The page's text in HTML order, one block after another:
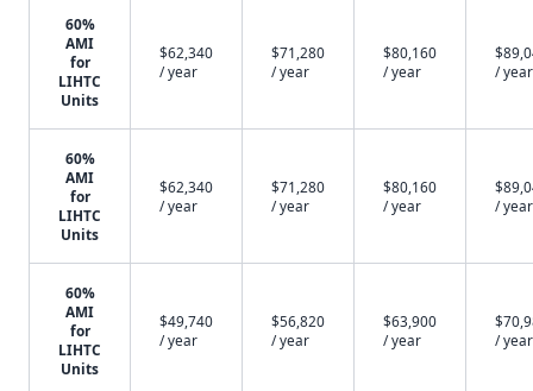
60%
AMI
for
LIHTC
Units
$62,340
/ year
$71,280
/ year
$80,160
/ year
/ year
60%
AMI
for
LIHTC
Units
$62,340
/ year
$71,280
/ year
$80,160
/ year
/ year
60%
AMI
for
LIHTC
Units
$49,740
/ year
$56,820
/ year
$63,900
/ year
/ year